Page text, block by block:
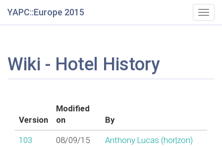
YAPC::Europe 2015
Wiki - Hotel History
Version
Modified
on
By
103
08/09/15
Anthony Lucas (‎hor|zon‎)